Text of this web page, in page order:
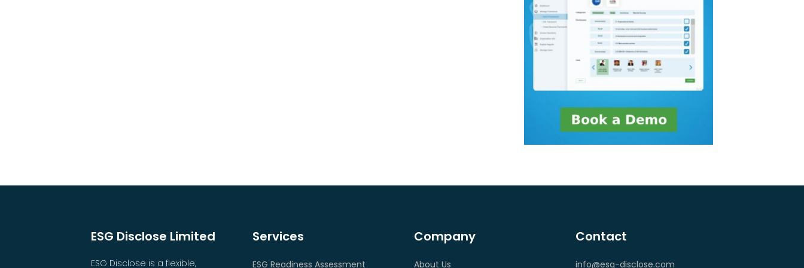
ESG Disclose Limited
ESG Disclose is a flexible,
Services
ESG Readiness Assessment
Company
About Us
Contact
info@esg-disclose.com